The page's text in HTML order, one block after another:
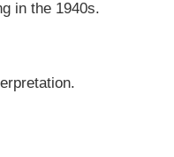
in the 1940s.